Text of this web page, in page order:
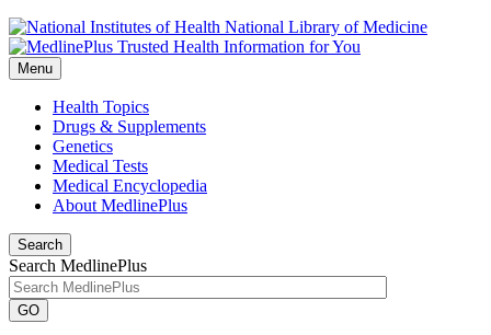
National Library of Medicine
Menu
Health Topics
Drugs & Supplements
Genetics
Medical Tests
Medical Encyclopedia
About MedlinePlus
Search
Search MedlinePlus
GO